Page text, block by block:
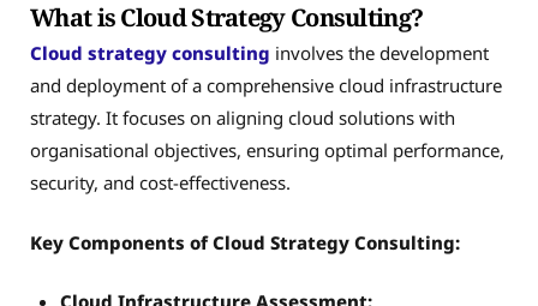
What is Cloud Strategy Consulting?
Cloud strategy consulting involves the development
and deployment of a comprehensive cloud infrastructure
strategy. It focuses on aligning cloud solutions with
organisational objectives, ensuring optimal performance,
security, and cost-effectiveness.
Key Components of Cloud Strategy Consulting: